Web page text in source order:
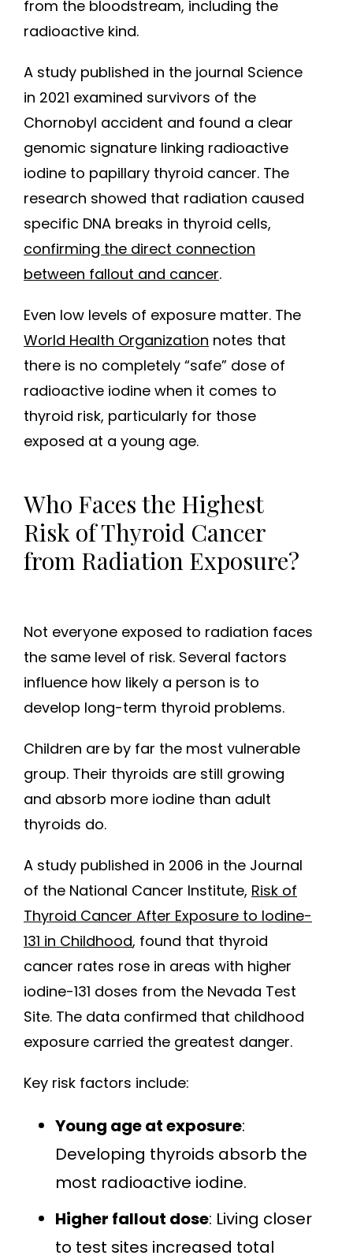
from the bloodstream, including the
radioactive kind.
A study published in the journal Science
in 2021 examined survivors of the
Chornobyl accident and found a clear
genomic signature linking radioactive
iodine to papillary thyroid cancer. The
research showed that radiation caused
specific DNA breaks in thyroid cells,
confirming the direct connection
between fallout and cancer.
Even low levels of exposure matter. The
World Health Organization notes that
there is no completely “safe” dose of
radioactive iodine when it comes to
thyroid risk, particularly for those
exposed at a young age.
Who Faces the Highest
Risk of Thyroid Cancer
from Radiation Exposure?
Not everyone exposed to radiation faces
the same level of risk. Several factors
influence how likely a person is to
develop long-term thyroid problems.
Children are by far the most vulnerable
group. Their thyroids are still growing
and absorb more iodine than adult
thyroids do.
A study published in 2006 in the Journal
of the National Cancer Institute, Risk of
Thyroid Cancer After Exposure to Iodine-
131 in Childhood, found that thyroid
cancer rates rose in areas with higher
iodine-131 doses from the Nevada Test
Site. The data confirmed that childhood
exposure carried the greatest danger.
Key risk factors include:
Young age at exposure:
Developing thyroids absorb the
most radioactive iodine.
Higher fallout dose: Living closer
to test sites increased total